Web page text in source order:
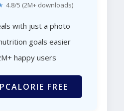
4.8/5 (2M+ downloads)
with just a photo
goals easier
happy users
FREE